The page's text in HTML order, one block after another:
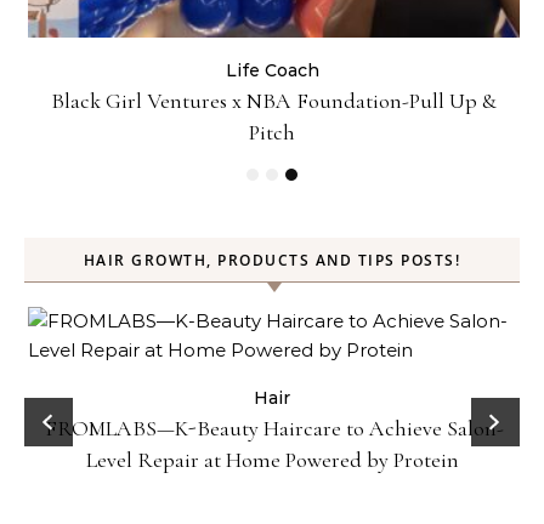
Life Coach
Black Girl Ventures x NBA Foundation-Pull Up &
Pitch
HAIR GROWTH, PRODUCTS AND TIPS POSTS!
Hair
FROMLABS—K-Beauty Haircare to Achieve Salon-
Level Repair at Home Powered by Protein